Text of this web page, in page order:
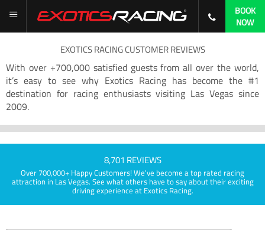
BOOK
NOW
EXOTICS RACING CUSTOMER REVIEWS
With over +700,000 satisfied guests from all over the world,
it’s easy to see why Exotics Racing has become the #1
destination for racing enthusiasts visiting Las Vegas since
2009.
8,701 REVIEWS
Over 700,000+ Happy Customers! We've become a top rated racing
attraction in Las Vegas. See what others have to say about their exciting
driving experience at Exotics Racing.